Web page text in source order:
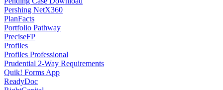
Pershing NetX360
PlanFacts
Portfolio Pathway
PreciseFP
Profiles
Profiles Professional
Prudential 2-Way Requirements
Quik! Forms App
ReadyDoc